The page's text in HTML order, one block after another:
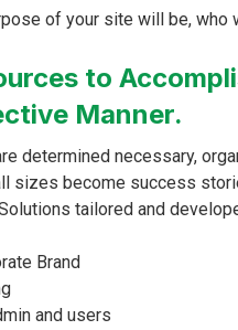
of your site will be,
to
Manner.
determined necessary,
sizes become success
tailored and
Brand
and users